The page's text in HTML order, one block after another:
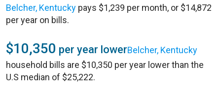
Belcher, Kentucky pays $1,239 per month, or $14,872
per year on bills.
$10,350 per year lowerBelcher, Kentucky
household bills are $10,350 per year lower than the
U.S median of $25,222.